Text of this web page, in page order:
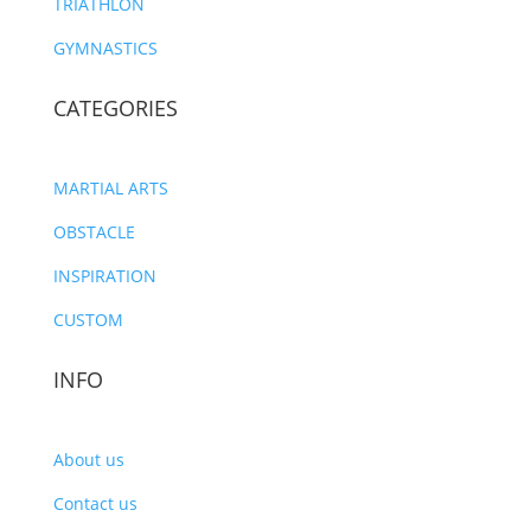
TRIATHLON
GYMNASTICS
CATEGORIES
MARTIAL ARTS
OBSTACLE
INSPIRATION
CUSTOM
INFO
About us
Contact us